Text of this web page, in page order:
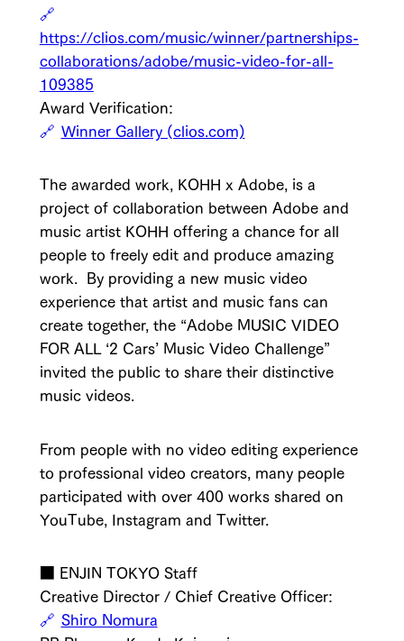
https://clios.com/music/winner/partnerships-
collaborations/adobe/music-video-for-all-
109385
Award Verification:
Winner Gallery (clios.com)
The awarded work, KOHH x Adobe, is a
project of collaboration between Adobe and
music artist KOHH offering a chance for all
people to freely edit and produce amazing
work. By providing a new music video
experience that artist and music fans can
create together, the “Adobe MUSIC VIDEO
FOR ALL ‘2 Cars’ Music Video Challenge”
invited the public to share their distinctive
music videos.
From people with no video editing experience
to professional video creators, many people
participated with over 400 works shared on
YouTube, Instagram and Twitter.
■ ENJIN TOKYO Staff
Creative Director / Chief Creative Officer:
Shiro Nomura